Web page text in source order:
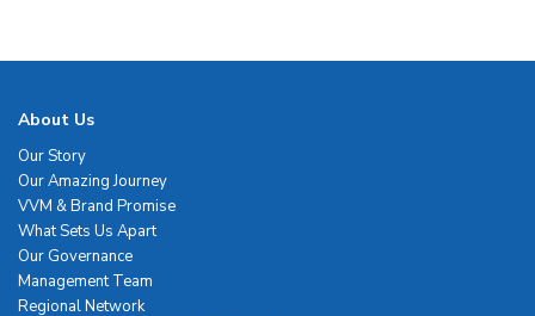
About Us
Our Story
Our Amazing Journey
VVM & Brand Promise
What Sets Us Apart
Our Governance
Management Team
Regional Network